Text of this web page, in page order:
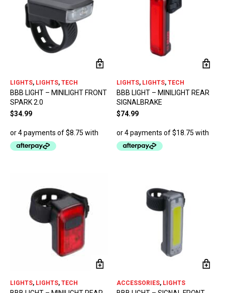
LIGHTS, LIGHTS, TECH
BBB LIGHT – MINILIGHT FRONT
SPARK 2.0
$34.99
LIGHTS, LIGHTS,TECH
BBB LIGHT – MINILIGHT REAR
SIGNALBRAKE
$74.99
LIGHTS, LIGHTS, TECH ACCESSORIES, LIGHTS